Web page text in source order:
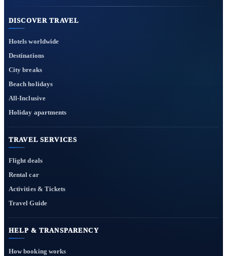
DISCOVER TRAVEL
Hotels worldwide
Destinations
City breaks
Beach holidays
All-Inclusive
Holiday apartments
TRAVEL SERVICES
Flight deals
Rental car
Activities & Tickets
Travel Guide
HELP & TRANSPARENCY
How booking works